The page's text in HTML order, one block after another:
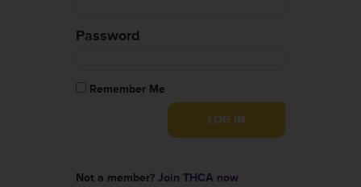
Password
Remember Me
Not a member? Join THCA now